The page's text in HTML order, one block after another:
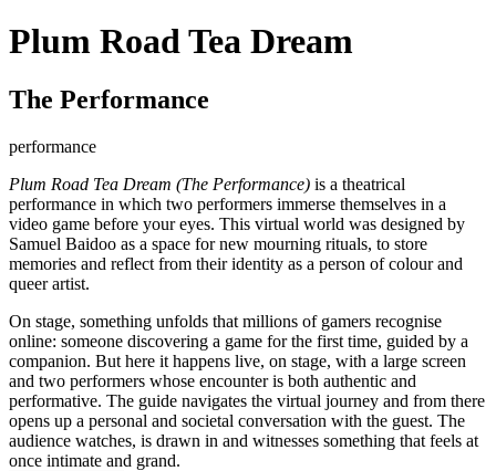
Plum Road Tea Dream
The Performance
performance
Plum Road Tea Dream (The Performance) is a theatrical
performance in which two performers immerse themselves in a
video game before your eyes. This virtual world was designed by
Samuel Baidoo as a space for new mourning rituals, to store
memories and reflect from their identity as a person of colour and
queer artist.
On stage, something unfolds that millions of gamers recognise
online: someone discovering a game for the first time, guided by a
companion. But here it happens live, on stage, with a large screen
and two performers whose encounter is both authentic and
performative. The guide navigates the virtual journey and from there
opens up a personal and societal conversation with the guest. The
audience watches, is drawn in and witnesses something that feels at
once intimate and grand.